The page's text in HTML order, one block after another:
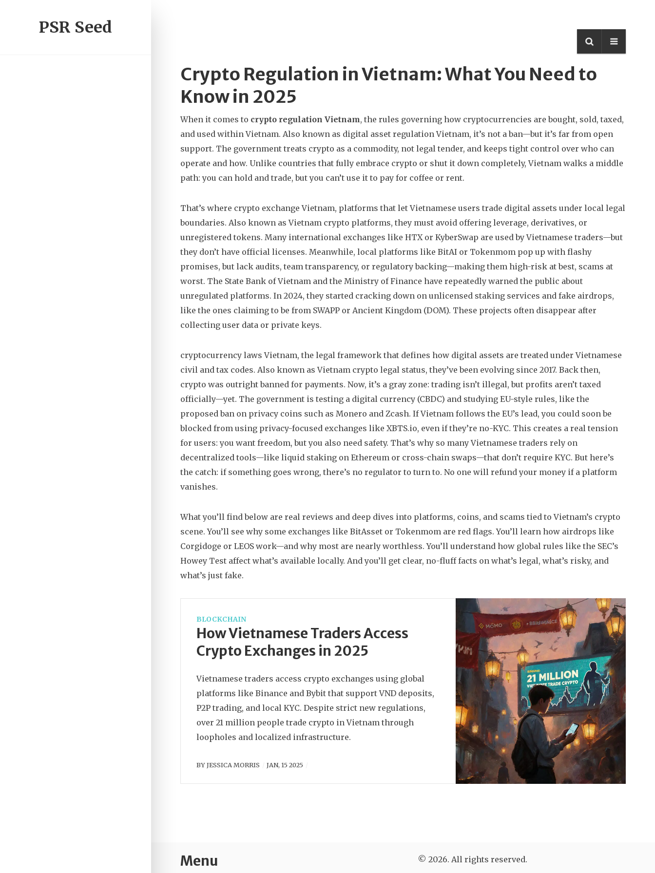
PSR Seed
Crypto Regulation in Vietnam: What You Need to
Know in 2025
When it comes to crypto regulation Vietnam, the rules governing how cryptocurrencies are bought, sold, taxed,
and used within Vietnam. Also known as digital asset regulation Vietnam, it’s not a ban—but it’s far from open
support. The government treats crypto as a commodity, not legal tender, and keeps tight control over who can
operate and how. Unlike countries that fully embrace crypto or shut it down completely, Vietnam walks a middle
path: you can hold and trade, but you can’t use it to pay for coffee or rent.
That’s where crypto exchange Vietnam, platforms that let Vietnamese users trade digital assets under local legal
boundaries. Also known asVietnam crypto platforms, they must avoid offering leverage, derivatives, or
unregistered tokens. Many international exchanges like HTX or KyberSwap are used by Vietnamese traders—but
they don’t have official licenses. Meanwhile, local platforms like BitAI or Tokenmom pop up with flashy
promises, but lack audits, team transparency, or regulatory backing—making them high-risk at best, scams at
worst. The State Bank of Vietnam and the Ministry of Finance have repeatedly warned the public about
unregulated platforms. In 2024, they started cracking down on unlicensed staking services and fake airdrops,
like the ones claiming to be from SWAPP or Ancient Kingdom (DOM). These projects often disappear after
collecting user data or private keys.
cryptocurrency laws Vietnam, the legal framework that defines how digital assets are treated under Vietnamese
civil and tax codes. Also known asVietnam crypto legal status, they’ve been evolving since 2017. Back then,
crypto was outright banned for payments. Now, it’s a gray zone: trading isn’t illegal, but profits aren’t taxed
officially—yet. The government is testing a digital currency (CBDC) and studying EU-style rules, like the
proposed ban on privacy coins such as Monero and Zcash. If Vietnam follows the EU’s lead, you could soon be
blocked from using privacy-focused exchanges like XBTS.io, even if they’re no-KYC. This creates a real tension
for users: you want freedom, but you also need safety. That’s why so many Vietnamese traders rely on
decentralized tools—like liquid staking on Ethereum or cross-chain swaps—that don’t require KYC. But here’s
the catch: if something goes wrong, there’s no regulator to turn to. No one will refund your money if a platform
vanishes.
What you’ll find below are real reviews and deep dives into platforms, coins, and scams tied to Vietnam’s crypto
scene. You’ll see why some exchanges like BitAsset or Tokenmom are red flags. You’ll learn how airdrops like
Corgidoge or LEOS work—and why most are nearly worthless. You’ll understand how global rules like the SEC’s
Howey Test affect what’s available locally. And you’ll get clear, no-fluff facts on what’s legal, what’s risky, and
what’s just fake.
BLOCKCHAIN
How Vietnamese Traders Access
Crypto Exchanges in 2025
Vietnamese traders access crypto exchanges using global
platforms like Binance and Bybit that support VND deposits,
P2P trading, and local KYC. Despite strict new regulations,
over 21 million people trade crypto in Vietnam through
loopholes and localized infrastructure.
BYJESSICA MORRIS JAN, 15 2025
Menu © 2026. All rights reserved.